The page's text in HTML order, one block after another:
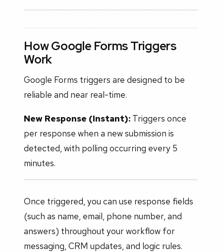
How Google Forms Triggers
Work
Google Forms triggers are designed to be
reliable and near real-time.
New Response (Instant): Triggers once
per response when a new submission is
detected, with polling occurring every 5
minutes.
Once triggered, you can use response fields
(such as name, email, phone number, and
answers) throughout your workflow for
messaging, CRM updates, and logic rules.